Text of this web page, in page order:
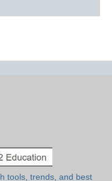
tools, trends, and best